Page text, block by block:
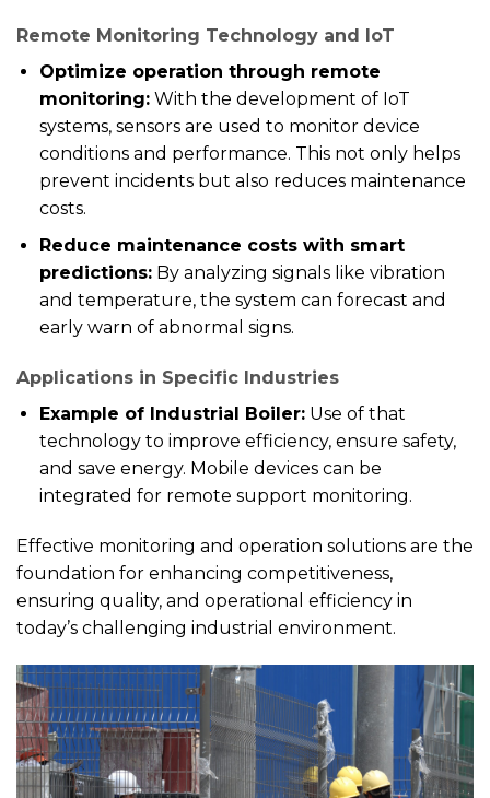
Remote Monitoring Technology and IoT
Optimize operation through remote
monitoring:With the development of IoT
systems, sensors are used to monitor device
conditions and performance. This not only helps
prevent incidents but also reduces maintenance
costs.
Reduce maintenance costs with smart
predictions:By analyzing signals like vibration
and temperature, the system can forecast and
early warn of abnormal signs.
Applications in Specific Industries
Example of Industrial Boiler:Use of that
technology to improve efficiency, ensure safety,
and save energy. Mobile devices can be
integrated for remote support monitoring.
Effective monitoring and operation solutions are the
foundation for enhancing competitiveness,
ensuring quality, and operational efficiency in
today’s challenging industrial environment.